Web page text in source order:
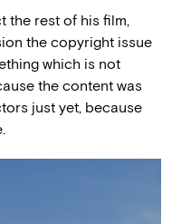
the rest of his film,
the copyright issue
which is not
the content was
just yet, because